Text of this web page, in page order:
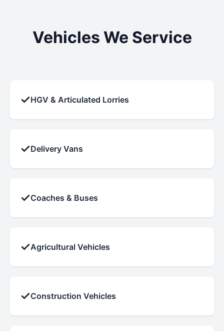
Vehicles We Service
✓HGV & Articulated Lorries
✓Delivery Vans
✓Coaches & Buses
✓Agricultural Vehicles
✓Construction Vehicles